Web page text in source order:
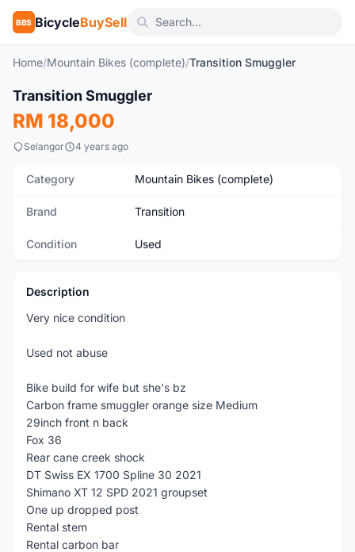
BBS BicycleBuySell
Home/Mountain Bikes (complete)/Transition Smuggler
Used
Transition Smuggler
RM 18,000
Selangor 4 years ago
Category Mountain Bikes (complete)
Brand Transition
Condition Used
Description
Very nice condition
Used not abuse
Bike build for wife but she's bz
Carbon frame smuggler orange size Medium
29inch front n back
Fox 36
Rear cane creek shock
DT Swiss EX 1700 Spline 30 2021
Shimano XT 12 SPD 2021 groupset
One up dropped post
Rental stem
Rental carbon bar